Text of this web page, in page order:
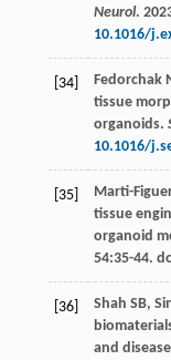
Neurol.
10.1016/
[34] Fedorchak
tissue
organoids.
10.1016/
[35] Marti-
tissue
organoid
54:35-44.
[36] Shah SB,
and